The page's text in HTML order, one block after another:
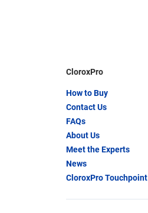
CloroxPro
How to Buy
Contact Us
FAQs
About Us
Meet the Experts
News
CloroxPro Touchpoint